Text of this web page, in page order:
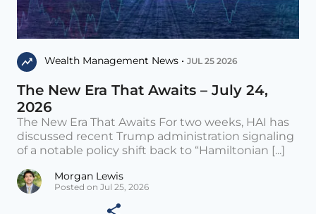
Wealth Management News • JUL 25 2026
The New Era That Awaits – July 24,
2026
The New Era That Awaits For two weeks, HAI has
discussed recent Trump administration signaling
of a notable policy shift back to “Hamiltonian [...]
Morgan Lewis
Posted on Jul 25, 2026